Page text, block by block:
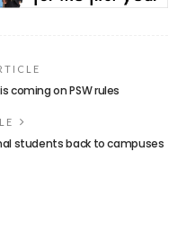
coming on PSW rules
students back to campuses